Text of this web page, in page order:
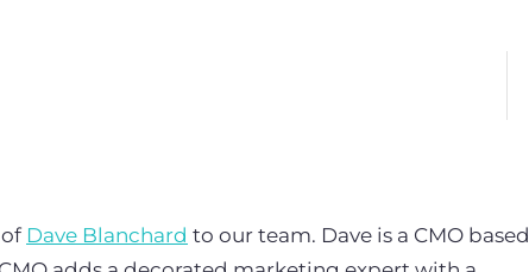
Dave Blanchard to our team. Dave is a CMO based